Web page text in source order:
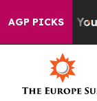
AGP PICKS
to Youth Brazil